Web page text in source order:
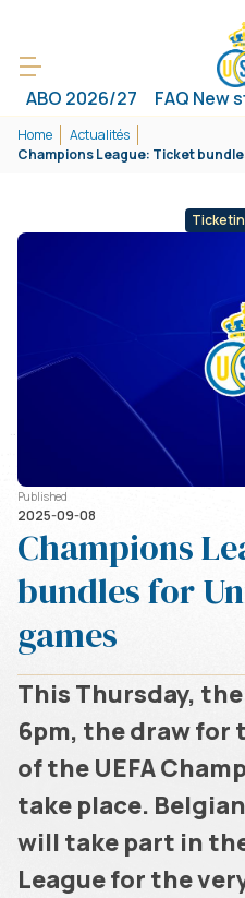
ABO 2026/27 FAQ New
Home
Actualités
Champions League: Ticket
Published
2025-09-08
Champions
bundles for
games
This Thursday,
6pm, the draw for
of the UEFA
take place.
will take part in
League for the